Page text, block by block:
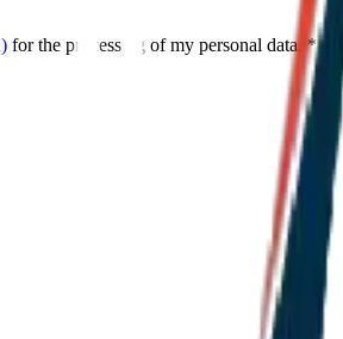
for the processing of my personal data.*